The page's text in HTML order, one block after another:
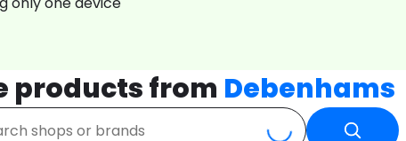
products from Debenhams